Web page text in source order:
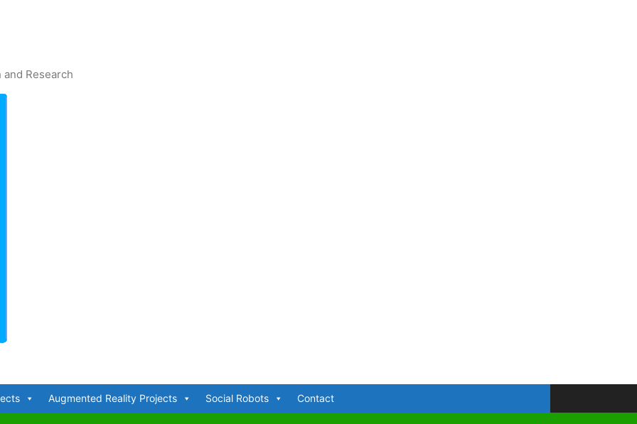
Research
Augmented Reality Projects Social Robots Contact